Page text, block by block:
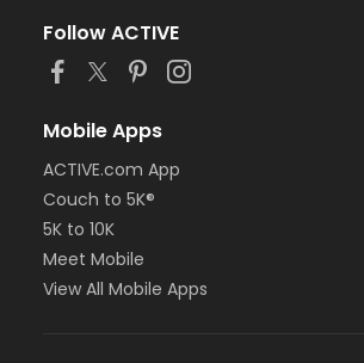
Follow ACTIVE
Mobile Apps
ACTIVE.com App
Couch to 5K®
5K to 10K
Meet Mobile
View All Mobile Apps